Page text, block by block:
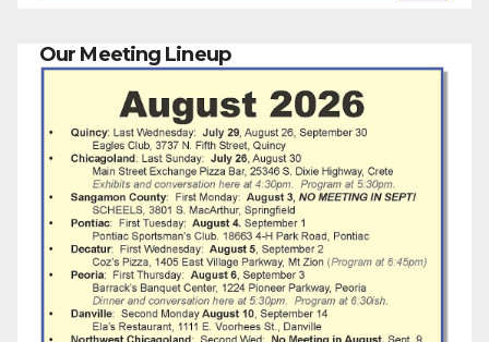
Our Meeting Lineup